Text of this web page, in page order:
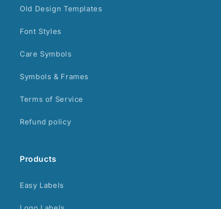
Old Design Templates
Font Styles
Care Symbols
Symbols & Frames
Terms of Service
Refund policy
Products
Easy Labels